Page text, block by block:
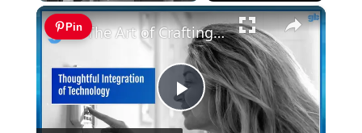
Play Unmute ×
Pin
Play
The Art of Crafting Luxury Homes That Age Gracefully in Style